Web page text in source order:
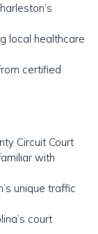
local healthcare
certified
Circuit Court
with
unique traffic
court